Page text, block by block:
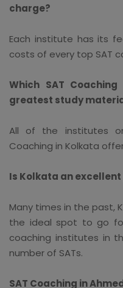
charge?
Each institute has its
costs of every top SAT
Which SAT
greatest study
All of the institutes
Coaching in Kolkata
Is Kolkata an
Many times in the past,
the ideal spot to go
coaching institutes in
number of SATs.
SAT Coaching in